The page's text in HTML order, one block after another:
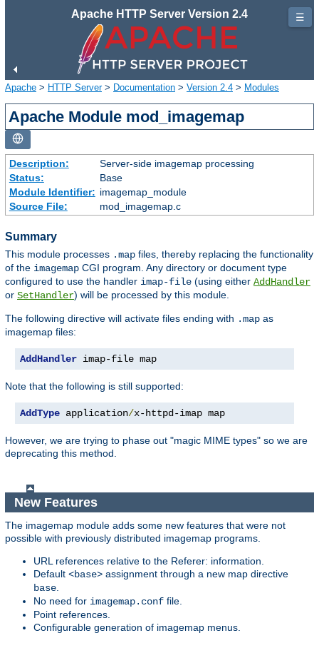
Apache HTTP Server Version 2.4
Apache > HTTP Server> Documentation > Version 2.4 > Modules
Apache Module mod_imagemap
Description:
Server-side imagemap processing
Status:
Base
Module Identifier: imagemap_module
Source File:
mod_imagemap.c
Summary
This module processes .map files, thereby replacing the functionality
of the imagemap CGI program. Any directory or document type
configured to use the handler imap-file (using either AddHandler
or SetHandler) will be processed by this module.
The following directive will activate files ending with .map as
imagemap files:
AddHandler imap-file map
Note that the following is still supported:
AddType application/x-httpd-imap map
However, we are trying to phase out "magic MIME types" so we are
deprecating this method.
New Features
The imagemap module adds some new features that were not
possible with previously distributed imagemap programs.
URL references relative to the Referer: information.
Default <base> assignment through a new map directive
base.
No need for imagemap.conf file.
Point references.
Configurable generation of imagemap menus.
☰